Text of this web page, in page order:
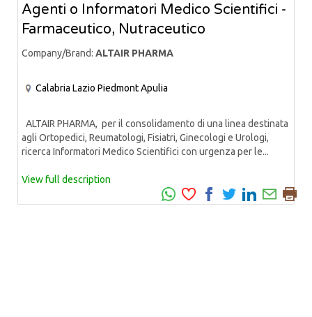
Agenti o Informatori Medico Scientifici -
Farmaceutico, Nutraceutico
Company/Brand: ALTAIR PHARMA
Calabria Lazio PiedmontApulia
ALTAIR PHARMA, per il consolidamento di una linea destinata
agli Ortopedici, Reumatologi, Fisiatri, Ginecologi e Urologi,
ricerca Informatori Medico Scientifici con urgenza per le...
View full description